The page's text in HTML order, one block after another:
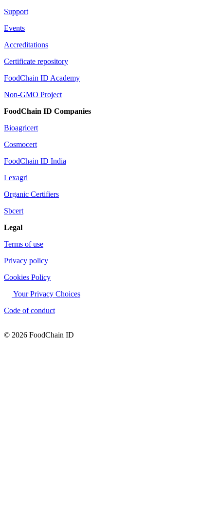
Support
Events
Accreditations
Certificate repository
FoodChain ID Academy
Non-GMO Project
FoodChain ID Companies
Bioagricert
Cosmocert
FoodChain ID India
Lexagri
Organic Certifiers
Sbcert
Legal
Terms of use
Privacy policy
Cookies Policy
Your Privacy Choices
Code of conduct
© 2026 FoodChain ID